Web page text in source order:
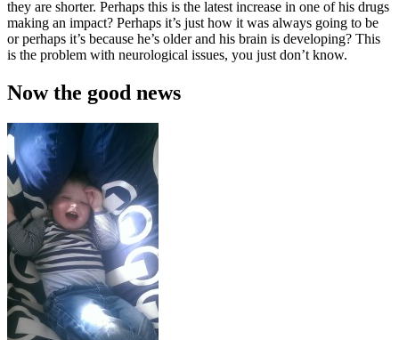
they are shorter. Perhaps this is the latest increase in one of his drugs
making an impact? Perhaps it’s just how it was always going to be
or perhaps it’s because he’s older and his brain is developing? This
is the problem with neurological issues, you just don’t know.
Now the good news